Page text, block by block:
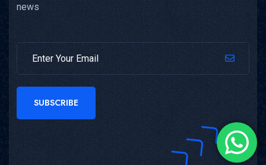
news
SUBSCRIBE